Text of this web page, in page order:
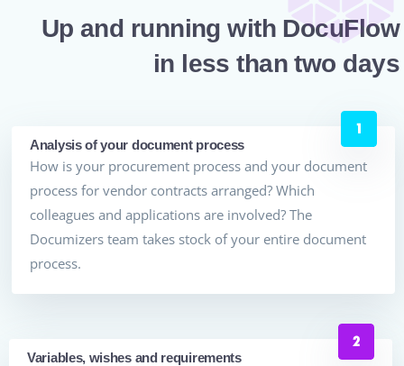
Up and running with DocuFlow
in less than two days
Analysis of your document process
How is your procurement process and your document
process for vendor contracts arranged? Which
colleagues and applications are involved? The
Documizers team takes stock of your entire document
process.
Variables, wishes and requirements